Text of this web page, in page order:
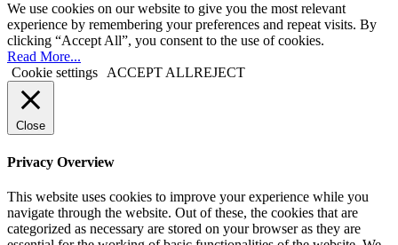
We use cookies on our website to give you the most relevant
experience by remembering your preferences and repeat visits. By
clicking “Accept All”, you consent to the use of cookies.
Read More...
Cookie settings ACCEPT ALLREJECT
Close
Privacy Overview
This website uses cookies to improve your experience while you
navigate through the website. Out of these, the cookies that are
categorized as necessary are stored on your browser as they are